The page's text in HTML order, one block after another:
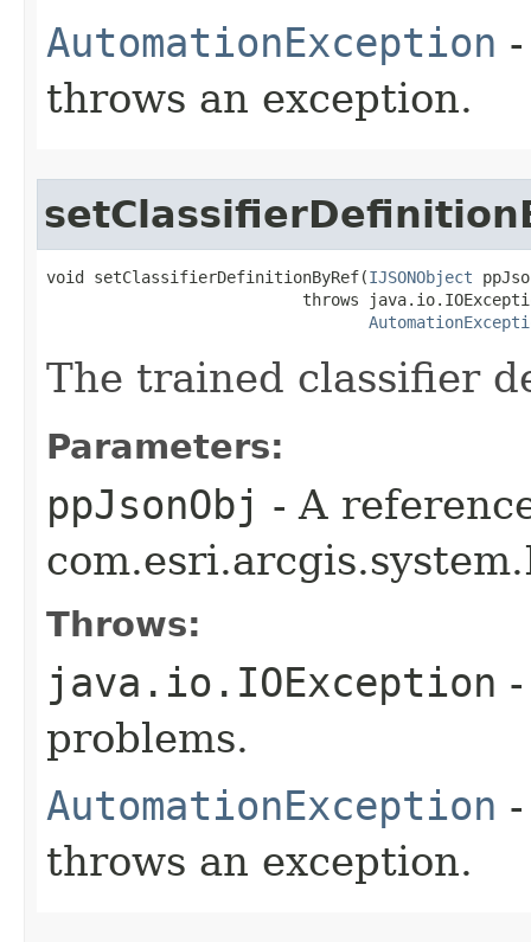
AutomationException
throws an exception.
void setClassifierDefinitionByRef(IJSONObject
throws
The trained classifier
Parameters:
ppJsonObj - A
Throws:
java.io.IOException
problems.
AutomationException
throws an exception.